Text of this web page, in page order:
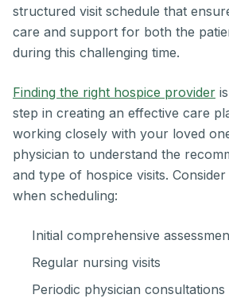
structured visit schedule that
care and support for both the
during this challenging time.
Finding the right hospice provider
step in creating an effective care
working closely with your loved
physician to understand the
and type of hospice visits.
when scheduling:
Initial comprehensive
Regular nursing visits
Periodic physician consultations